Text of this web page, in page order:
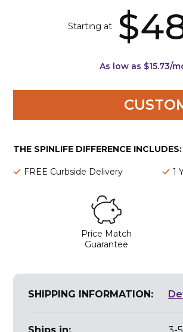
Starting at
As low as $15.73/
THE SPINLIFE DIFFERENCE INCLUDES:
FREE Curbside Delivery 1
Price Match
Guarantee
SHIPPING INFORMATION: